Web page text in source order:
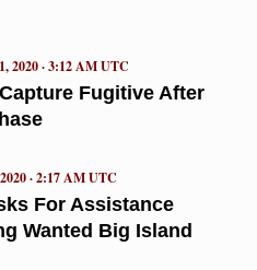
Fugitive After
2020 · 3:12 AM UTC
For Assistance
Wanted Big Island
· 2:17 AM UTC